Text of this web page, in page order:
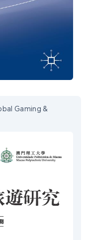
Gaming &